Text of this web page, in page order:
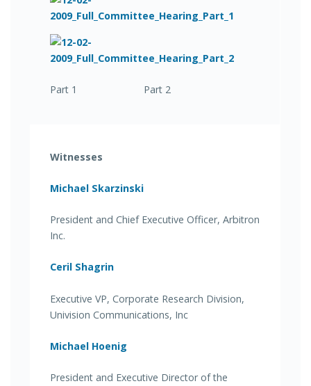
Part 1 Part 2
Witnesses
Michael Skarzinski
President and Chief Executive Officer, Arbitron
Inc.
Ceril Shagrin
Executive VP, Corporate Research Division,
Univision Communications, Inc
Michael Hoenig
President and Executive Director of the